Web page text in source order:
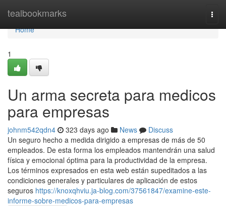
tealbookmarks
Home
Home
1
Un arma secreta para medicos
para empresas
johnm542qdn4 323 days ago News
Discuss
Un seguro hecho a medida dirigido a empresas de más de 50
empleados. De esta forma los empleados mantendrán una salud
física y emocional óptima para la productividad de la empresa.
Los términos expresados en esta web están supeditados a las
condiciones generales y particulares de aplicación de estos
seguros https://knoxqhviu.ja-blog.com/37561847/examine-este-
informe-sobre-medicos-para-empresas